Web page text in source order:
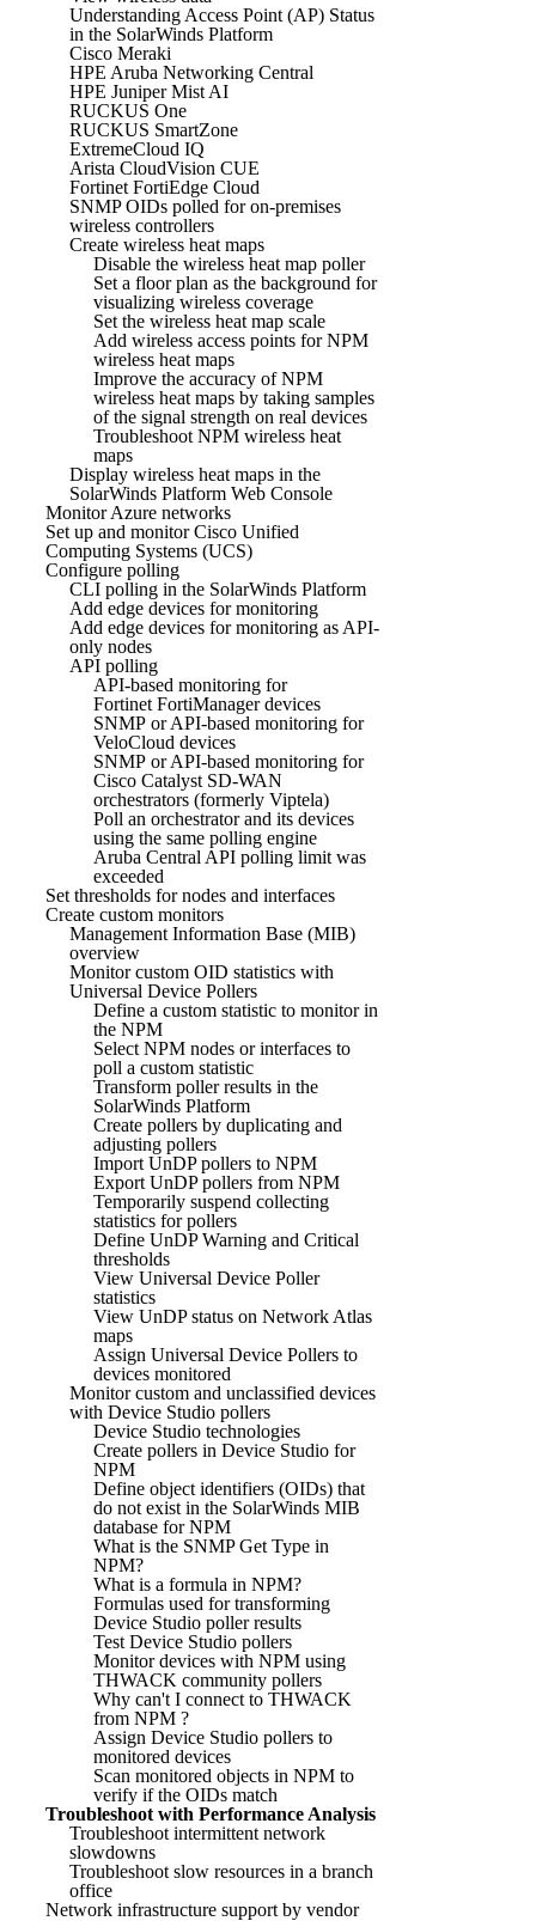
Understanding Access Point (AP) Status
in the SolarWinds Platform
Cisco Meraki
HPE Aruba Networking Central
HPE Juniper Mist AI
RUCKUS One
RUCKUS SmartZone
ExtremeCloud IQ
Arista CloudVision CUE
Fortinet FortiEdge Cloud
SNMP OIDs polled for on-premises
wireless controllers
Create wireless heat maps
Disable the wireless heat map poller
Set a floor plan as the background for
visualizing wireless coverage
Set the wireless heat map scale
Add wireless access points for NPM
wireless heat maps
Improve the accuracy of NPM
wireless heat maps by taking samples
of the signal strength on real devices
Troubleshoot NPM wireless heat
maps
Display wireless heat maps in the
SolarWinds Platform Web Console
Monitor Azure networks
Set up and monitor Cisco Unified
Computing Systems (UCS)
Configure polling
CLI polling in the SolarWinds Platform
Add edge devices for monitoring
Add edge devices for monitoring as API-
only nodes
API polling
API-based monitoring for
Fortinet FortiManager devices
SNMP or API-based monitoring for
VeloCloud devices
SNMP or API-based monitoring for
Cisco Catalyst SD-WAN
orchestrators (formerly Viptela)
Poll an orchestrator and its devices
using the same polling engine
Aruba Central API polling limit was
exceeded
Set thresholds for nodes and interfaces
Create custom monitors
Management Information Base (MIB)
overview
Monitor custom OID statistics with
Universal Device Pollers
Define a custom statistic to monitor in
the NPM
Select NPM nodes or interfaces to
poll a custom statistic
Transform poller results in the
SolarWinds Platform
Create pollers by duplicating and
adjusting pollers
Import UnDP pollers to NPM
Export UnDP pollers from NPM
Temporarily suspend collecting
statistics for pollers
Define UnDP Warning and Critical
thresholds
View Universal Device Poller
statistics
View UnDP status on Network Atlas
maps
Assign Universal Device Pollers to
devices monitored
Monitor custom and unclassified devices
with Device Studio pollers
Device Studio technologies
Create pollers in Device Studio for
NPM
Define object identifiers (OIDs) that
do not exist in the SolarWinds MIB
database for NPM
What is the SNMP Get Type in
NPM?
What is a formula in NPM?
Formulas used for transforming
Device Studio poller results
Test Device Studio pollers
Monitor devices with NPM using
THWACK community pollers
Why can't I connect to THWACK
from NPM ?
Assign Device Studio pollers to
monitored devices
Scan monitored objects in NPM to
verify if the OIDs match
Troubleshoot with Performance Analysis
Troubleshoot intermittent network
slowdowns
Troubleshoot slow resources in a branch
office
Network infrastructure support by vendor